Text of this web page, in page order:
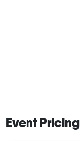
Event Pricing